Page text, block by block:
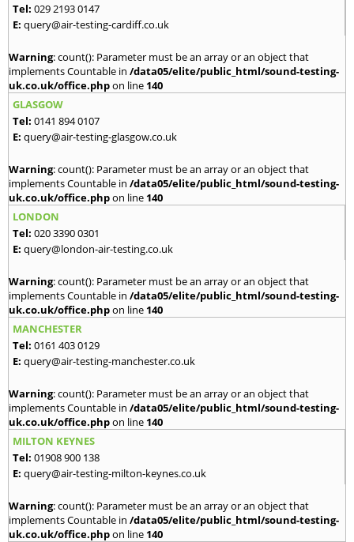
Tel: 029 2193 0147
E: query@air-testing-cardiff.co.uk
Warning: count(): Parameter must be an array or an object that
implements Countable in /data05/elite/public_html/sound-testing-
uk.co.uk/office.phpon line 140
GLASGOW
Tel: 0141 894 0107
E: query@air-testing-glasgow.co.uk
Warning: count(): Parameter must be an array or an object that
implements Countable in /data05/elite/public_html/sound-testing-
uk.co.uk/office.phpon line 140
LONDON
Tel: 020 3390 0301
E: query@london-air-testing.co.uk
Warning: count(): Parameter must be an array or an object that
implements Countable in /data05/elite/public_html/sound-testing-
uk.co.uk/office.phpon line 140
MANCHESTER
Tel: 0161 403 0129
E: query@air-testing-manchester.co.uk
Warning: count(): Parameter must be an array or an object that
implements Countable in /data05/elite/public_html/sound-testing-
uk.co.uk/office.phpon line 140
MILTON KEYNES
Tel: 01908 900 138
E: query@air-testing-milton-keynes.co.uk
Warning: count(): Parameter must be an array or an object that
implements Countable in /data05/elite/public_html/sound-testing-
uk.co.uk/office.phpon line 140